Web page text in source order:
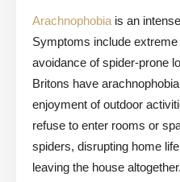
Arachnophobia is an
Symptoms include
avoidance of spider-prone
Britons have
enjoyment of outdoor
refuse to enter rooms or
spiders, disrupting home
leaving the house altogether.